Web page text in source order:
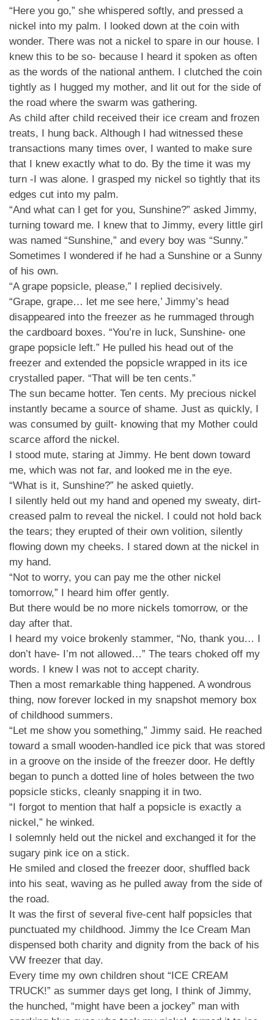
“Here you go,” she whispered softly, and pressed a
nickel into my palm. I looked down at the coin with
wonder. There was not a nickel to spare in our house. I
knew this to be so- because I heard it spoken as often
as the words of the national anthem. I clutched the coin
tightly as I hugged my mother, and lit out for the side of
the road where the swarm was gathering.
As child after child received their ice cream and frozen
treats, I hung back. Although I had witnessed these
transactions many times over, I wanted to make sure
that I knew exactly what to do. By the time it was my
turn -I was alone. I grasped my nickel so tightly that its
edges cut into my palm.
“And what can I get for you, Sunshine?” asked Jimmy,
turning toward me. I knew that to Jimmy, every little girl
was named “Sunshine,” and every boy was “Sunny.”
Sometimes I wondered if he had a Sunshine or a Sunny
of his own.
“A grape popsicle, please,” I replied decisively.
“Grape, grape… let me see here,’ Jimmy’s head
disappeared into the freezer as he rummaged through
the cardboard boxes. “You’re in luck, Sunshine- one
grape popsicle left.” He pulled his head out of the
freezer and extended the popsicle wrapped in its ice
crystalled paper. “That will be ten cents.”
The sun became hotter. Ten cents. My precious nickel
instantly became a source of shame. Just as quickly, I
was consumed by guilt- knowing that my Mother could
scarce afford the nickel.
I stood mute, staring at Jimmy. He bent down toward
me, which was not far, and looked me in the eye.
“What is it, Sunshine?” he asked quietly.
I silently held out my hand and opened my sweaty, dirt-
creased palm to reveal the nickel. I could not hold back
the tears; they erupted of their own volition, silently
flowing down my cheeks. I stared down at the nickel in
my hand.
“Not to worry, you can pay me the other nickel
tomorrow,” I heard him offer gently.
But there would be no more nickels tomorrow, or the
day after that.
I heard my voice brokenly stammer, “No, thank you… I
don’t have- I’m not allowed…” The tears choked off my
words. I knew I was not to accept charity.
Then a most remarkable thing happened. A wondrous
thing, now forever locked in my snapshot memory box
of childhood summers.
“Let me show you something,” Jimmy said. He reached
toward a small wooden-handled ice pick that was stored
in a groove on the inside of the freezer door. He deftly
began to punch a dotted line of holes between the two
popsicle sticks, cleanly snapping it in two.
“I forgot to mention that half a popsicle is exactly a
nickel,” he winked.
I solemnly held out the nickel and exchanged it for the
sugary pink ice on a stick.
He smiled and closed the freezer door, shuffled back
into his seat, waving as he pulled away from the side of
the road.
It was the first of several five-cent half popsicles that
punctuated my childhood. Jimmy the Ice Cream Man
dispensed both charity and dignity from the back of his
VW freezer that day.
Every time my own children shout “ICE CREAM
TRUCK!” as summer days get long, I think of Jimmy,
the hunched, “might have been a jockey” man with